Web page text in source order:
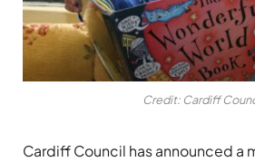
Credit: Cardiff
Cardiff Council has announced a